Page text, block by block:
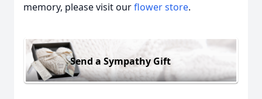
memory, please visit ourflower store.
Send a Sympathy Gift